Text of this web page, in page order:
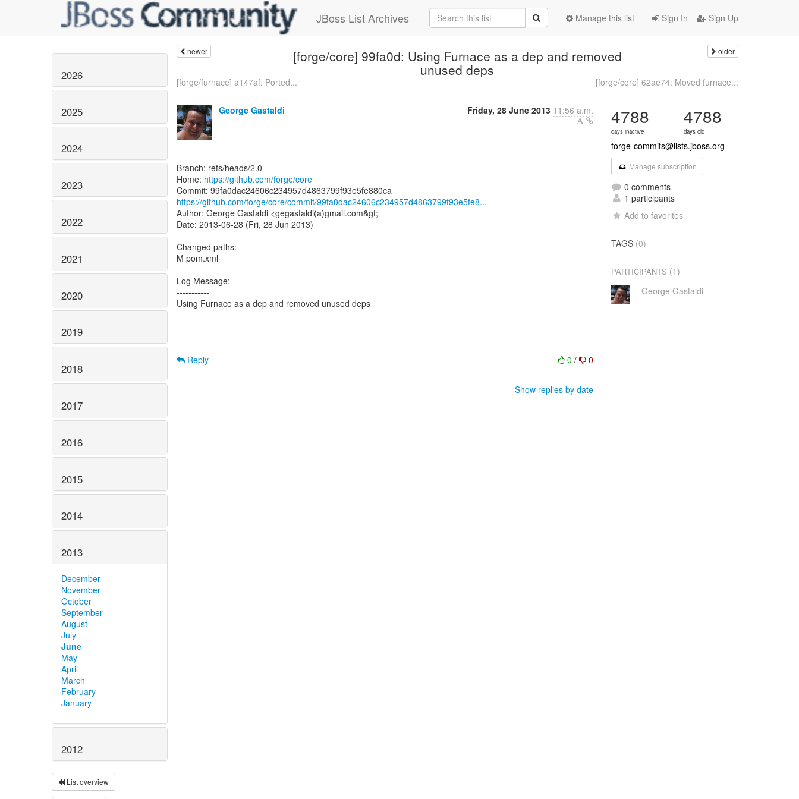
JBoss List Archives Sign In Sign Up
Manage this list
2026
2025
2024
2023
2022
2021
2020
2019
2018
2017
2016
2015
2014
2013
December
November
October
September
August
July
June
May
April
March
February
January
2012
List overview
newer [forge/core] 99fa0d: Using Furnace as a dep and removed
unused deps
older
[forge/furnace] a147af: Ported... [forge/core] 62ae74: Moved furnace...
George Gastaldi Friday, 28 June 2013 11:56 a.m.
Branch: refs/heads/2.0
Home: https://github.com/forge/core
https://github.com/forge/core/commit/99fa0dac24606c234957d4863799f93e5fe8...
Author: George Gastaldi <gegastaldi(a)gmail.com&gt;
Date: 2013-06-28 (Fri, 28 Jun 2013)
Changed paths:
M pom.xml
Log Message:
-----------
Using Furnace as a dep and removed unused deps
0/ 0
Reply
Show replies by date
4788
days inactive
4788
days old
forge-commits@lists.jboss.org
Manage subscription
0 comments
1 participants
Add to favorites
TAGS (0)
PARTICIPANTS (1)
George Gastaldi